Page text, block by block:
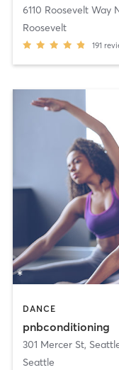
6110 Roosevelt Way
Roosevelt
191
DANCE
pnbconditioning
301 Mercer St,
Seattle